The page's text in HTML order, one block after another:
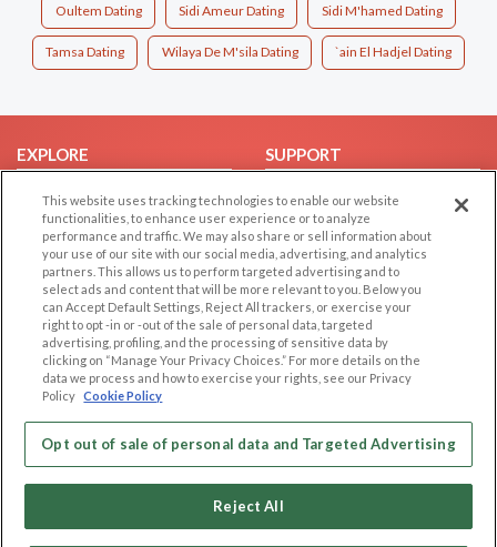
Oultem Dating Sidi Ameur Dating Sidi M'hamed Dating
Tamsa Dating Wilaya De M'sila Dating `ain El Hadjel Dating
EXPLORE
Browse by Category
Browse by Country
Dating Blog
Forum/Topic
SUPPORT
Help/FAQ
Contact Us
LEGAL
Cookie Privacy
Privacy Policy
Terms of use
Code of Conduct
OTHER PLATFORMS
Follow Us on
This website uses tracking technologies to enable our website
functionalities, to enhance user experience or to analyze
performance and traffic. We may also share or sell information about
your use of our site with our social media, advertising, and analytics
partners. This allows us to perform targeted advertising and to
select ads and content that will be more relevant to you. Below you
can Accept Default Settings, Reject All trackers, or exercise your
right to opt -in or -out of the sale of personal data, targeted
advertising, profiling, and the processing of sensitive data by
clicking on “Manage Your Privacy Choices.” For more details on the
data we process and how to exercise your rights, see our Privacy
Policy Cookie Policy
Opt out of sale of personal data and Targeted Advertising
Reject All